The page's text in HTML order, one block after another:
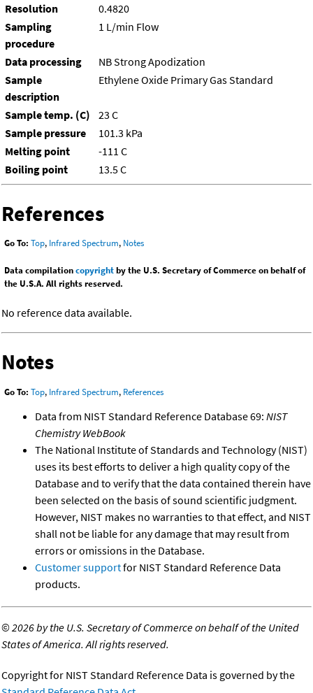
Resolution
0.4820
Sampling
procedure
1 L/min Flow
Data processing
NB Strong Apodization
Sample
description
Ethylene Oxide Primary Gas Standard
Sample temp. (C)
23 C
Sample pressure
101.3 kPa
Melting point
-111 C
Boiling point
13.5 C
References
Go To: Top, Infrared Spectrum, Notes
Data compilationcopyrightby the U.S. Secretary of Commerce on behalf of
the U.S.A. All rights reserved.
No reference data available.
Notes
Go To: Top, Infrared Spectrum, References
Data from NIST Standard Reference Database 69: NIST
Chemistry WebBook
The National Institute of Standards and Technology (NIST)
uses its best efforts to deliver a high quality copy of the
Database and to verify that the data contained therein have
been selected on the basis of sound scientific judgment.
However, NIST makes no warranties to that effect, and NIST
shall not be liable for any damage that may result from
errors or omissions in the Database.
Customer supportfor NIST Standard Reference Data
products.
©2026 by the U.S. Secretary of Commerce on behalf of the United
States of America. All rights reserved.
Copyright for NIST Standard Reference Data is governed by the